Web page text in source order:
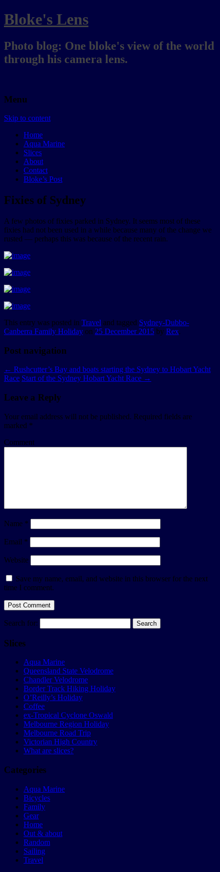
Bloke's Lens
Photo blog: One bloke's view of the world
through his camera lens.
Menu
Skip to content
Home
Aqua Marine
Slices
About
Contact
Bloke’s Post
Fixies of Sydney
A few photos of fixies parked in Sydney. It seems most of these
fixies had not been used in a while because many of the change we
rusted — perhaps this was because of the recent rain.
This entry was posted in Travel and tagged Sydney-Dubbo-
Canberra Family Holiday on 25 December 2015 by Rex.
Post navigation
← Rushcutter’s Bay and boats starting the Sydney to Hobart Yacht
Race Start of the Sydney Hobart Yacht Race →
Leave a Reply
Your email address will not be published. Required fields are
marked *
Comment
Name *
Email *
Website
Save my name, email, and website in this browser for the next
time I comment.
Search for:
Slices
Aqua Marine
Queensland State Velodrome
Chandler Velodrome
Border Track Hiking Holiday
O’Reilly’s Holiday
Coffee
ex-Tropical Cyclone Oswald
Melbourne Region Holiday
Melbourne Road Trip
Victorian High Country
What are slices?
Categories
Aqua Marine
Bicycles
Family
Gear
Home
Out & about
Random
Sailing
Travel